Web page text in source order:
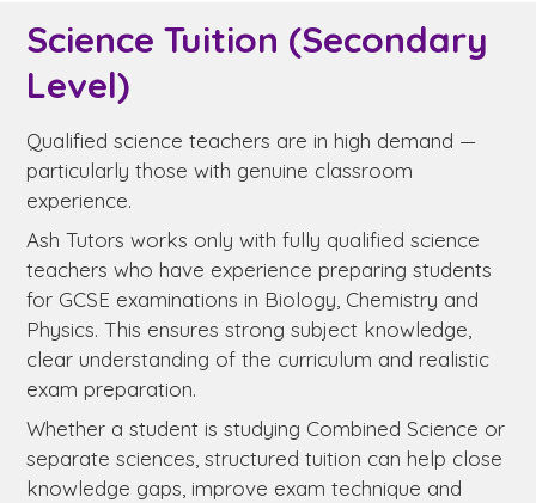
Science Tuition (Secondary
Level)
Qualified science teachers are in high demand —
particularly those with genuine classroom
experience.
Ash Tutors works only with fully qualified science
teachers who have experience preparing students
for GCSE examinations in Biology, Chemistry and
Physics. This ensures strong subject knowledge,
clear understanding of the curriculum and realistic
exam preparation.
Whether a student is studying Combined Science or
separate sciences, structured tuition can help close
knowledge gaps, improve exam technique and